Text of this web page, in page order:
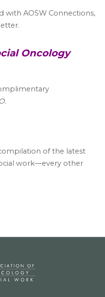
with AOSW Connections,
Oncology
of the latest
work—every other